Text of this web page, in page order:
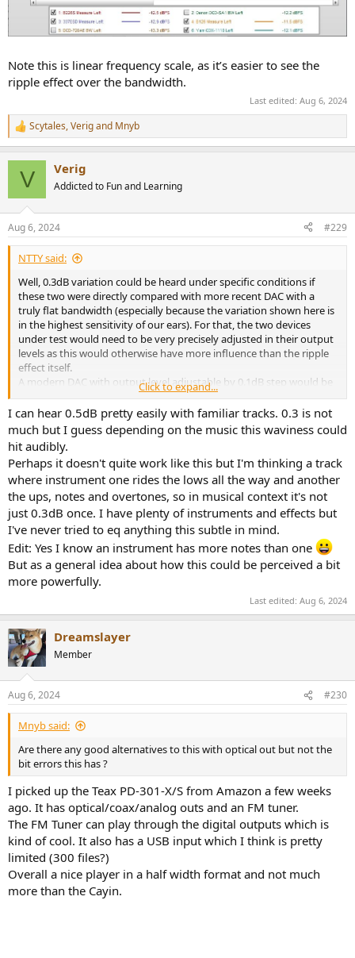
Note this is linear frequency scale, as it’s easier to see the
ripple effect over the bandwidth.
Last edited: Aug 6, 2024
R
e
s
:
Scytales,Verigand Mnyb
V Verig
Addicted to Fun and Learning
Aug 6, 2024 #229
NTTY said:
Well, 0.3dB variation could be heard under specific conditions if
these two were directly compared with more recent DAC with a
truly flat bandwidth (especially because the variation shown here is
in the highest sensitivity of our ears). For that, the two devices
under test would need to be very precisely adjusted in their output
levels as this would otherwise have more influence than the ripple
effect itself.
A modern DAC with output level adjustable by 0.1dB step would be
required.
Click to expand...
I can hear 0.5dB pretty easily with familiar tracks. 0.3 is not
much but I guess depending on the music this waviness could
hit audibly.
Perhaps it doesn't quite work like this but I'm thinking a track
where instrument one rides the lows all the way and another
the ups, notes and overtones, so in musical context it's not
just 0.3dB once. I have plenty of instruments and effects but
I've never tried to eq anything this subtle in mind.
Edit: Yes I know an instrument has more notes than one
But as a general idea about how this could be perceived a bit
more powerfully.
Last edited: Aug 6, 2024
Dreamslayer
Member
Aug 6, 2024 #230
Mnyb said:
Are there any good alternatives to this with optical out but not the
bit errors this has ?
I picked up the Teax PD-301-X/S from Amazon a few weeks
ago. It has optical/coax/analog outs and an FM tuner.
The FM Tuner can play through the digital outputs which is
kind of cool. It also has a USB input which I think is pretty
limited (300 files?)
Overall a nice player in a half width format and not much
more than the Cayin.